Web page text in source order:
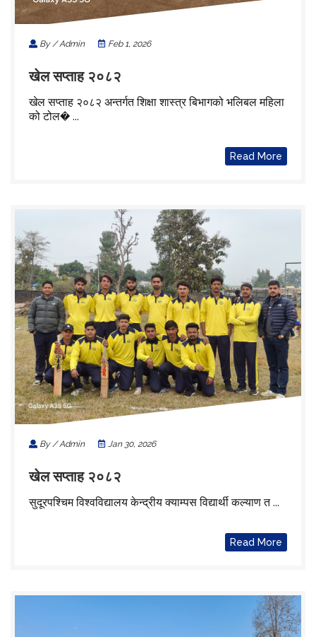
By / Admin Feb 1, 2026
खेल सप्ताह २०८२
खेल सप्ताह २०८२ अन्तर्गत शिक्षा शास्त्र बिभागको भलिबल महिला
को टोल� ...
Read More
By / Admin Jan 30, 2026
खेल सप्ताह २०८२
सुदूरपश्चिम विश्वविद्यालय केन्द्रीय क्याम्पस विद्यार्थी कल्याण त ...
Read More